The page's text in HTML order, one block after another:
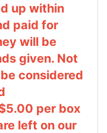
up within
paid for
will be
given. Not
considered
per box
left on our